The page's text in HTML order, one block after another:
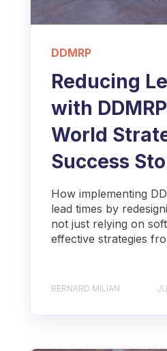
DDMRP
Reducing
with
World
Success
How implementing
lead times by
not just relying on
effective strategies
BERNARD MILIAN